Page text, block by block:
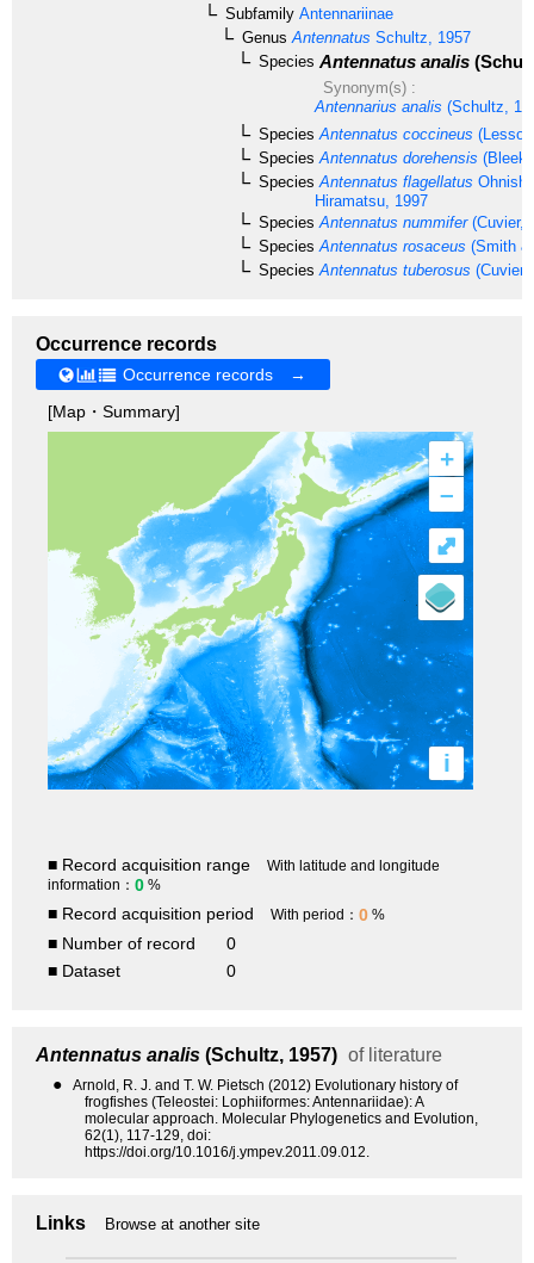
Subfamily Antennariinae
Genus Antennatus Schultz, 1957
Species Antennatus analis
Synonym(s) :
Antennarius analis (Schultz,
Species Antennatus coccineus
Species Antennatus dorehensis
Species Antennatus flagellatus
Hiramatsu, 1997
Species Antennatus nummifer(Cuvier,
Species Antennatus rosaceus (Smith
Species Antennatus tuberosus (Cuvier,
Occurrence records
Occurrence records →
[Map・Summary]
+
–
i
⤢
■ Record acquisition range
With latitude and longitude
information： 0 %
■ Record acquisition period With period： 0 %
■ Number of record
0
■ Dataset
0
Antennatus analis (Schultz, 1957) of literature
●
Arnold, R. J. and T. W. Pietsch (2012) Evolutionary history of
frogfishes (Teleostei: Lophiiformes: Antennariidae): A
molecular approach. Molecular Phylogenetics and Evolution,
62(1), 117-129, doi:
https://doi.org/10.1016/j.ympev.2011.09.012.
Links Browse at another site